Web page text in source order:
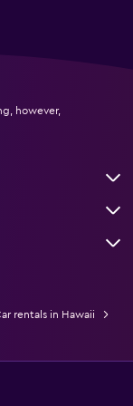
however,
rentals in Hawaii